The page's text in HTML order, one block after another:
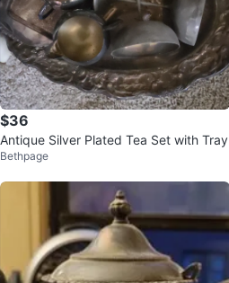
$36
Antique Silver Plated Tea Set with Tray
Bethpage